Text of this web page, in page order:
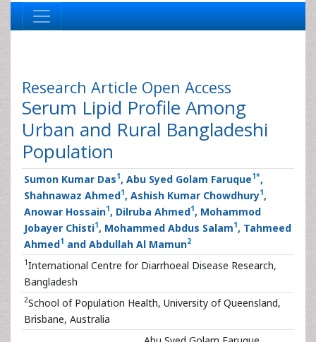
Research Article Open Access
Serum Lipid Profile Among
Urban and Rural Bangladeshi
Population
Sumon Kumar Das1, Abu Syed Golam Faruque1*,
Shahnawaz Ahmed1, Ashish Kumar Chowdhury1,
Anowar Hossain1, Dilruba Ahmed1, Mohammod
Jobayer Chisti1, Mohammed Abdus Salam1, Tahmeed
Ahmed1 and Abdullah Al Mamun2
1International Centre for Diarrhoeal Disease Research,
Bangladesh
2School of Population Health, University of Queensland,
Brisbane, Australia